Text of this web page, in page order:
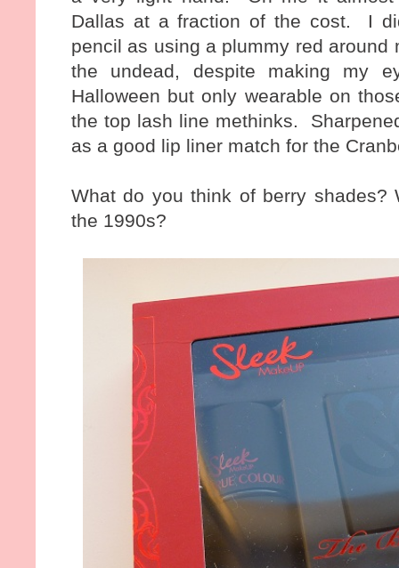
Dallas at a fraction of the cost. I
pencil as using a plummy red
the undead, despite making my
Halloween but only wearable on
the top lash line methinks.
as a good lip liner match for the
What do you think of berry
the 1990s?